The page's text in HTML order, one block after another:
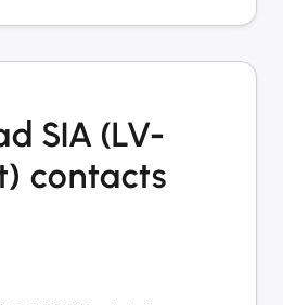
SIA (LV-
contacts